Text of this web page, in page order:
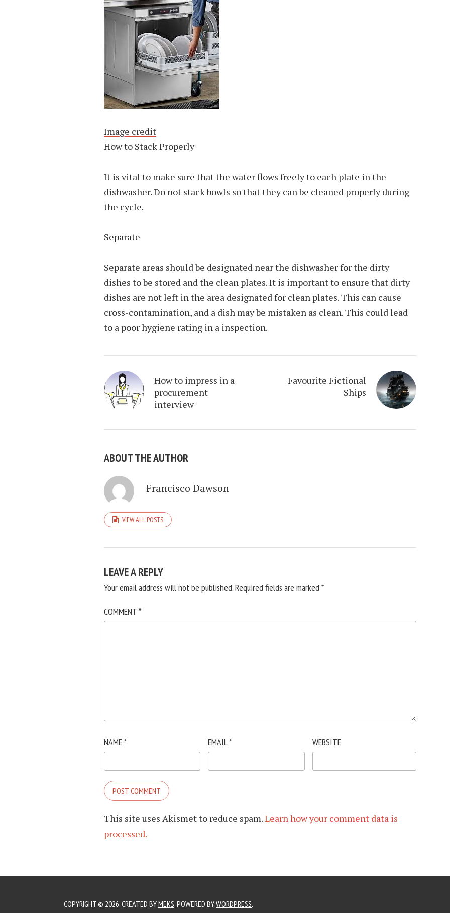
Image credit
How to Stack Properly
It is vital to make sure that the water flows freely to each plate in the
dishwasher. Do not stack bowls so that they can be cleaned properly during
the cycle.
Separate
Separate areas should be designated near the dishwasher for the dirty
dishes to be stored and the clean plates. It is important to ensure that dirty
dishes are not left in the area designated for clean plates. This can cause
cross-contamination, and a dish may be mistaken as clean. This could lead
to a poor hygiene rating in a inspection.
How to impress in a
procurement
interview
Favourite Fictional
Ships
ABOUT THE AUTHOR
Francisco Dawson
VIEW ALL POSTS
LEAVE A REPLY
Your email address will not be published.Required fields are marked*
COMMENT*
NAME* EMAIL* WEBSITE
This site uses Akismet to reduce spam.Learn how your comment data is
processed.
COPYRIGHT © 2026. CREATED BYMEKS. POWERED BYWORDPRESS.